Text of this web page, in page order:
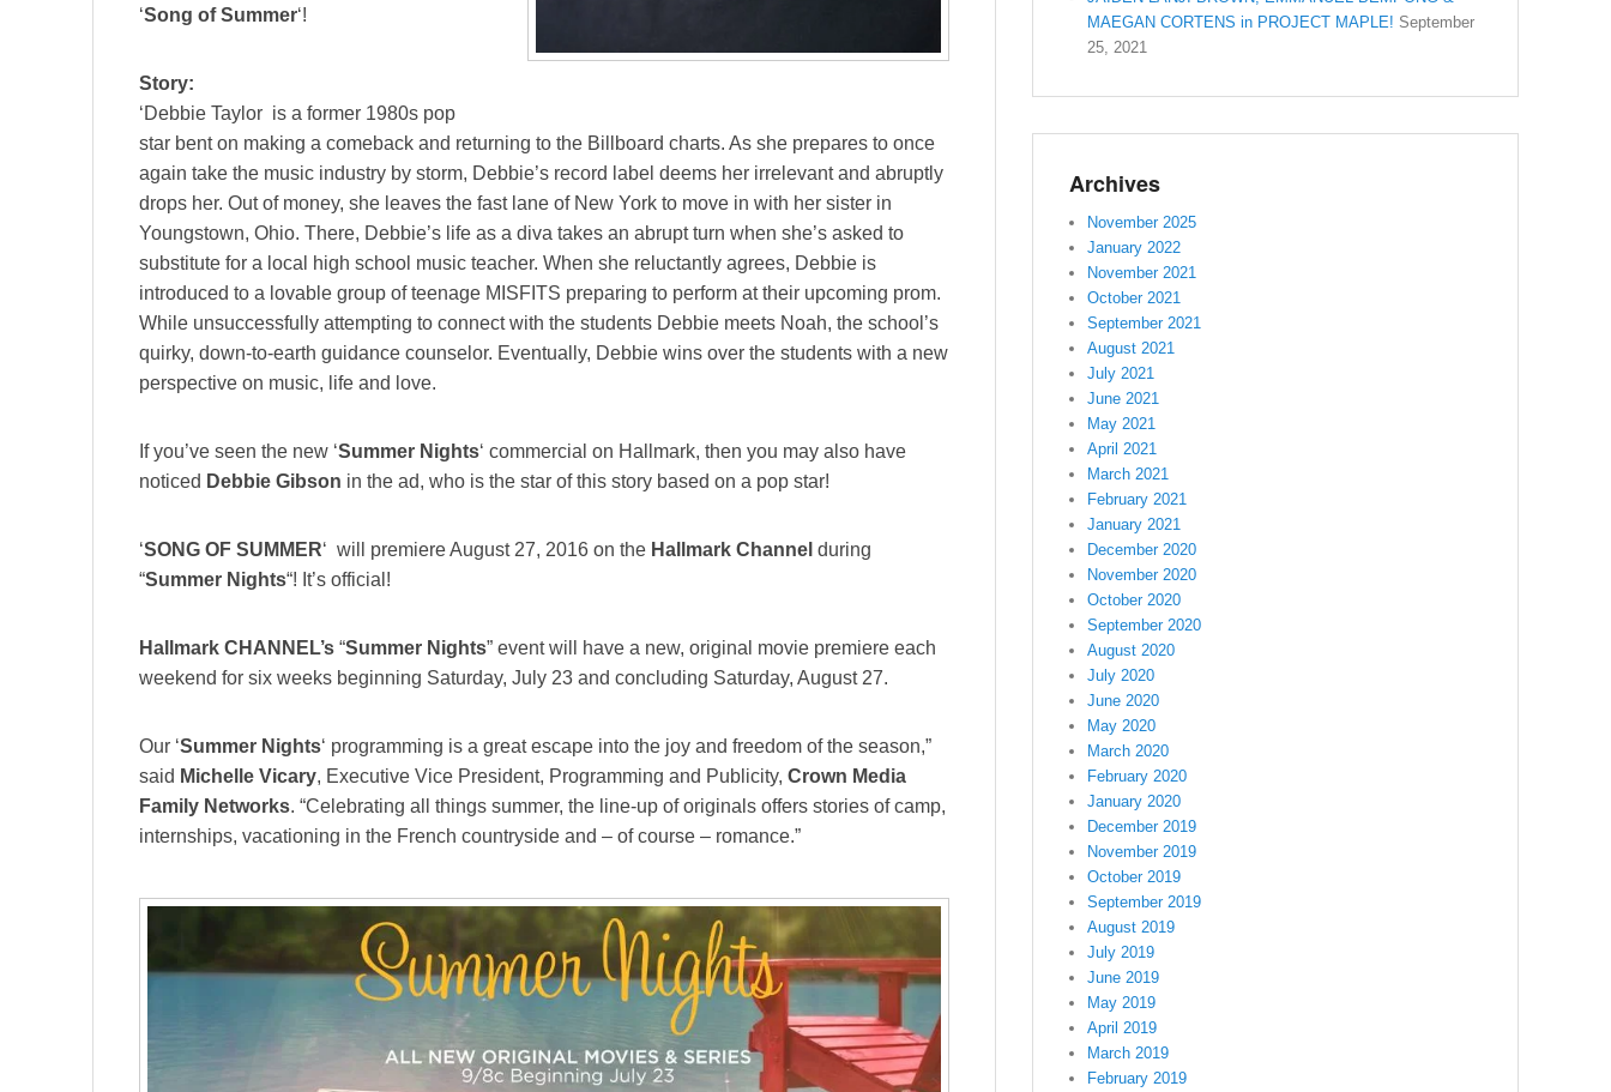
‘Song of Summer‘!
Story:
‘Debbie Taylor is a former 1980s pop
star bent on making a comeback and returning to the Billboard charts. As she prepares to once
again take the music industry by storm, Debbie’s record label deems her irrelevant and abruptly
drops her. Out of money, she leaves the fast lane of New York to move in with her sister in
Youngstown, Ohio. There, Debbie’s life as a diva takes an abrupt turn when she’s asked to
substitute for a local high school music teacher. When she reluctantly agrees, Debbie is
introduced to a lovable group of teenage MISFITS preparing to perform at their upcoming prom.
While unsuccessfully attempting to connect with the students Debbie meets Noah, the school’s
quirky, down-to-earth guidance counselor. Eventually, Debbie wins over the students with a new
perspective on music, life and love.
If you’ve seen the new ‘Summer Nights‘ commercial on Hallmark, then you may also have
noticed Debbie Gibson in the ad, who is the star of this story based on a pop star!
‘SONG OF SUMMER‘ will premiere August 27, 2016 on the Hallmark Channel during
“Summer Nights“! It’s official!
Hallmark CHANNEL’s “Summer Nights” event will have a new, original movie premiere each
weekend for six weeks beginning Saturday, July 23 and concluding Saturday, August 27.
Our ‘Summer Nights‘ programming is a great escape into the joy and freedom of the season,”
said Michelle Vicary, Executive Vice President, Programming and Publicity, Crown Media
Family Networks. “Celebrating all things summer, the line-up of originals offers stories of camp,
internships, vacationing in the French countryside and – of course – romance.”
MAEGAN CORTENS in PROJECT MAPLE! September
25, 2021
Archives
November 2025
January 2022
November 2021
October 2021
September 2021
August 2021
July 2021
June 2021
May 2021
April 2021
March 2021
February 2021
January 2021
December 2020
November 2020
October 2020
September 2020
August 2020
July 2020
June 2020
May 2020
March 2020
February 2020
January 2020
December 2019
November 2019
October 2019
September 2019
August 2019
July 2019
June 2019
May 2019
April 2019
March 2019
February 2019